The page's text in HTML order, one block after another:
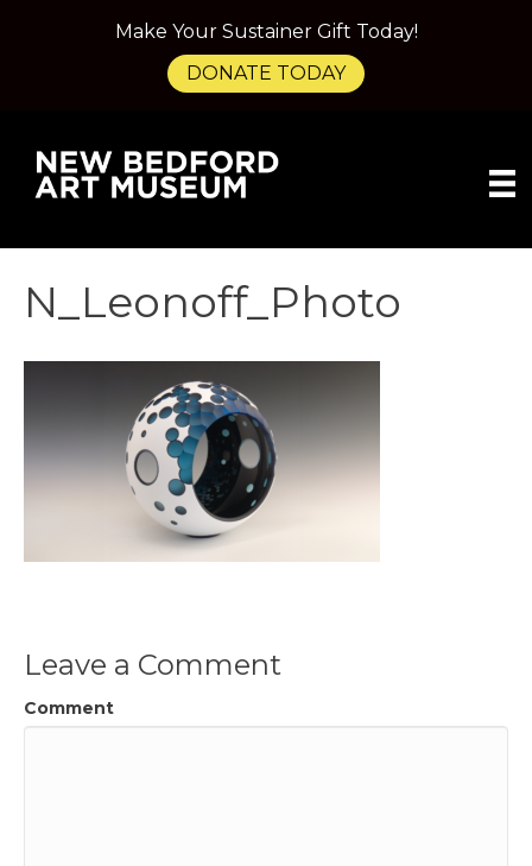
N_Leonoff_Photo
Leave a Comment
Comment
Make Your Sustainer Gift Today!
DONATE TODAY